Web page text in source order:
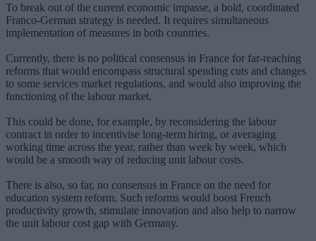
To break out of the current economic impasse, a bold, coordinated
Franco-German strategy is needed. It requires simultaneous
implementation of measures in both countries.
Currently, there is no political consensus in France for far-reaching
reforms that would encompass structural spending cuts and changes
to some services market regulations, and would also improving the
functioning of the labour market.
This could be done, for example, by reconsidering the labour
contract in order to incentivise long-term hiring, or averaging
working time across the year, rather than week by week, which
would be a smooth way of reducing unit labour costs.
There is also, so far, no consensus in France on the need for
education system reform. Such reforms would boost French
productivity growth, stimulate innovation and also help to narrow
the unit labour cost gap with Germany.